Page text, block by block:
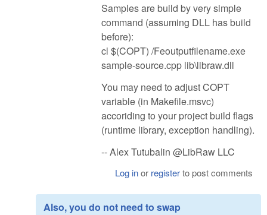
Samples are build by very simple
command (assuming DLL has build
before):
cl $(COPT) /Feoutputfilename.exe
sample-source.cpp lib\libraw.dll
You may need to adjust COPT
variable (in Makefile.msvc)
accoriding to your project build flags
(runtime library, exception handling).
-- Alex Tutubalin @LibRaw LLC
Log inor registerto post comments
Also, you do not need to swap